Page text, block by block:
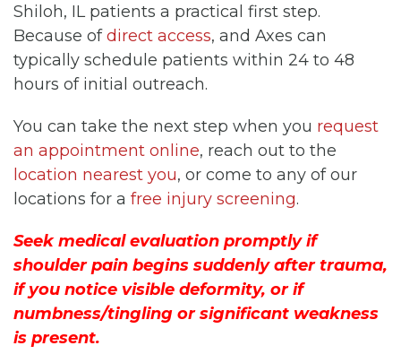
Shiloh, IL patients a practical first step.
Because ofdirect access, and Axes can
typically schedule patients within 24 to 48
hours of initial outreach.
You can take the next step when you request
an appointment online, reach out to the
location nearest you, or come to any of our
locations for a free injury screening.
Seek medical evaluation promptly if
shoulder pain begins suddenly after trauma,
if you notice visible deformity, or if
numbness/tingling or significant weakness
is present.